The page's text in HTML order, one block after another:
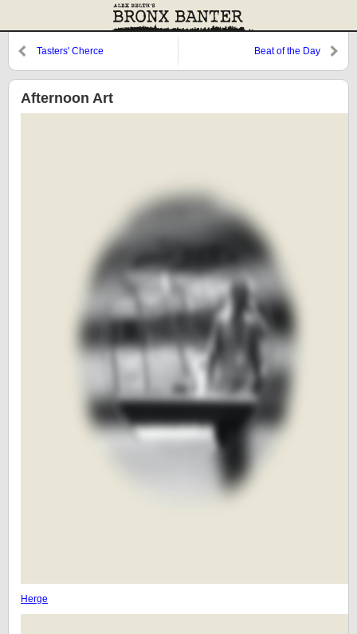
Tasters' Cherce Beat of the Day
Afternoon Art
Herge